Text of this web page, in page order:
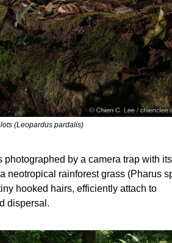
(Leopardus pardalis)
photographed by a camera trap with its
neotropical rainforest grass (Pharus
hooked hairs, efficiently attach to
dispersal.